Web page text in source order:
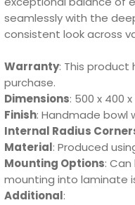
seamlessly with the
consistent look across
Warranty: This
purchase.
Dimensions: 500 x 400
Finish: Handmade bowl
Internal Radius
Material: Produced
Mounting Options:
mounting into laminate
Additional: